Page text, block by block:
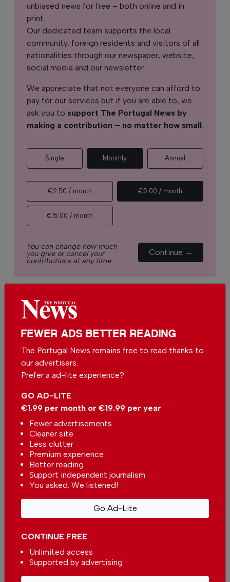
unbiased news for free – both online and in
print.
Our dedicated team supports the local
community, foreign residents and visitors of all
nationalities through our newspaper, website,
social media and our newsletter.
We appreciate that not everyone can afford to
pay for our services but if you are able to, we
ask you to support The Portugal News by
making a contribution – no matter how small.
Single Monthly Annual
€2.50 / month €5.00 / month
€15.00 / month
You can change how much
you give or cancel your
contributions at any time.
Continue →
Comments
Be the first to comment on this article
Send us your comments or opinion on
More in News
European Commission approves
non-binding guidelines for
supplementary retirement
savings
News ,Economy
eating at schools in the Algarve
In News ,Health, Food & Drink-1 hour ago
FEWER ADS BETTER READING
The Portugal News remains free to read thanks to
our advertisers.
Prefer a ad-lite experience?
GO AD-LITE
€1.99 per month or €19.99 per year
Fewer advertisements
Cleaner site
Less clutter
Premium experience
Better reading
Support independent journalism
You asked. We listened!
Go Ad-Lite
CONTINUE FREE
Unlimited access
Supported by advertising